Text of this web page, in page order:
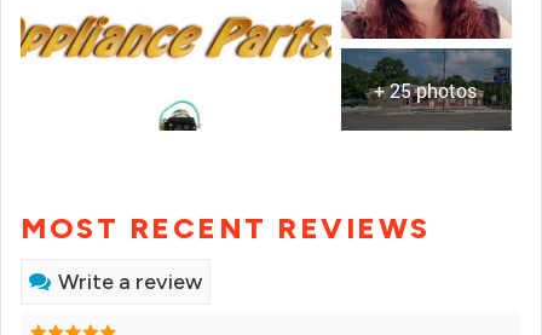
+ 25 photos
MOST RECENT REVIEWS
Write a review